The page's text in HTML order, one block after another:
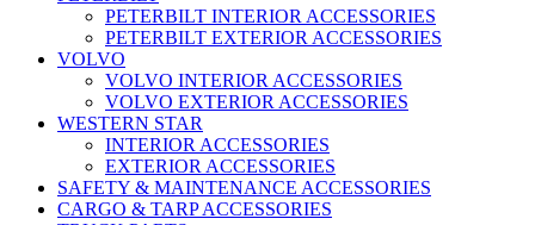
PETERBILT INTERIOR ACCESSORIES
PETERBILT EXTERIOR ACCESSORIES
VOLVO
VOLVO INTERIOR ACCESSORIES
VOLVO EXTERIOR ACCESSORIES
WESTERN STAR
INTERIOR ACCESSORIES
EXTERIOR ACCESSORIES
SAFETY & MAINTENANCE ACCESSORIES
CARGO & TARP ACCESSORIES